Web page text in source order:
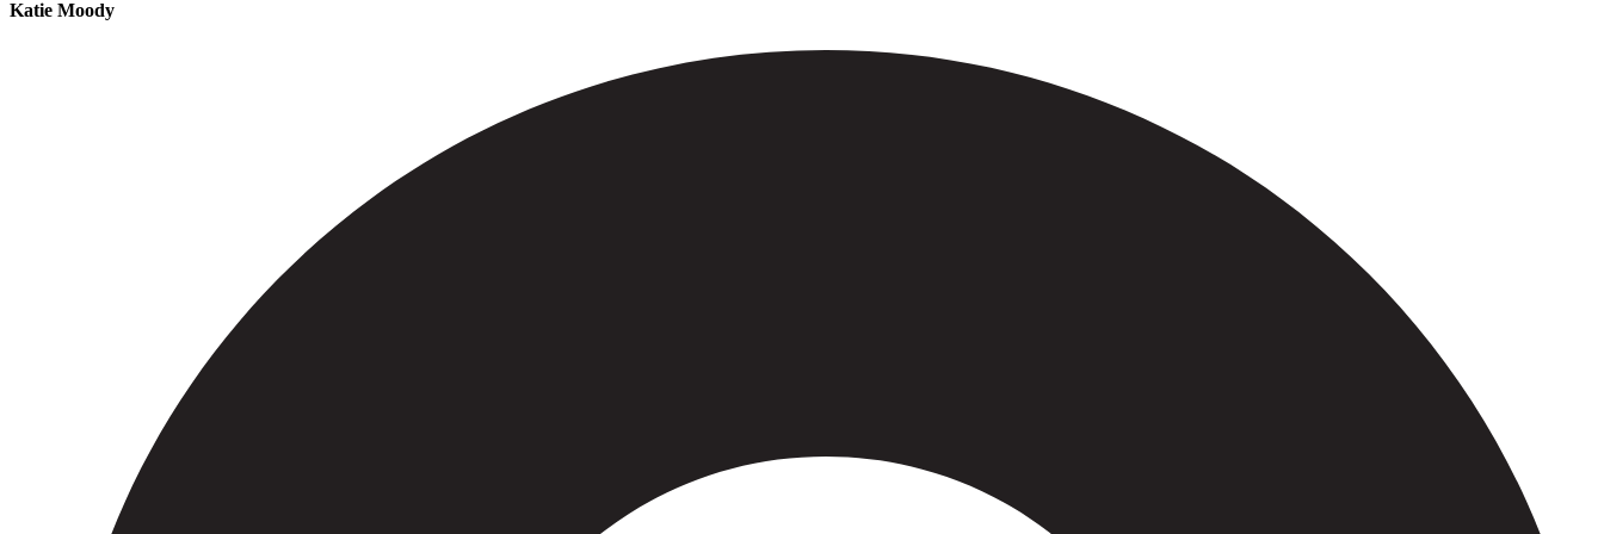
Katie Moody